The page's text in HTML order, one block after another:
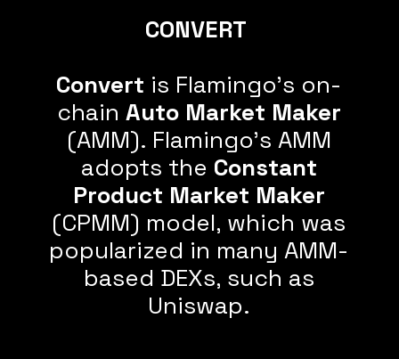
CONVERT
Convert is Flamingo's on-
chain Auto Market Maker
(AMM). Flamingo's AMM
adopts the Constant
Product Market Maker
(CPMM) model, which was
popularized in many AMM-
based DEXs, such as
Uniswap.